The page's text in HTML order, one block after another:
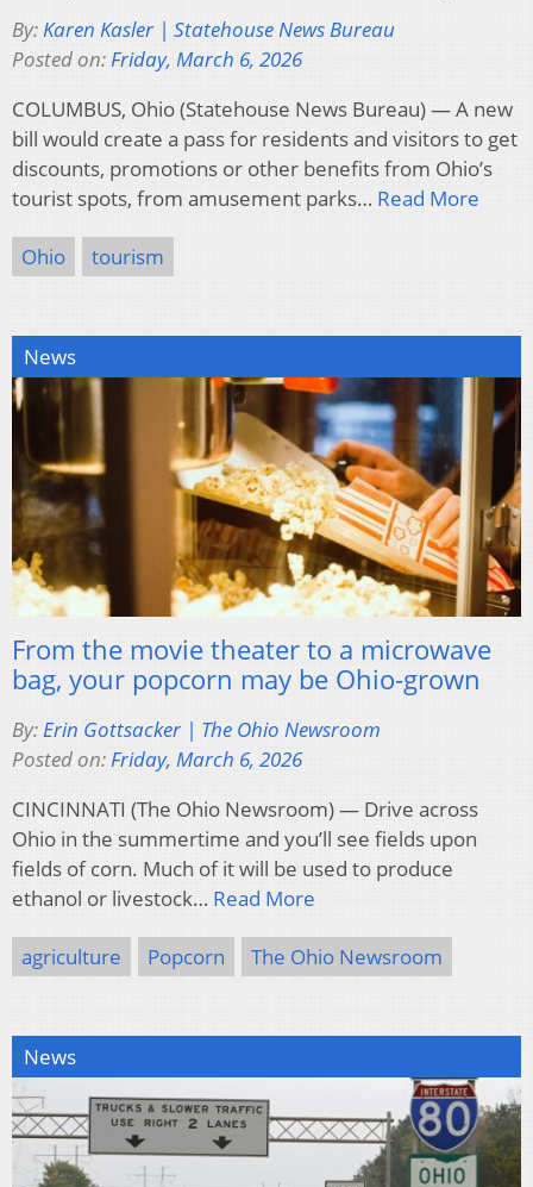
By:Karen Kasler | Statehouse News Bureau
Posted on:Friday, March 6, 2026
COLUMBUS, Ohio (Statehouse News Bureau) — A new
bill would create a pass for residents and visitors to get
discounts, promotions or other benefits from Ohio’s
tourist spots, from amusement parks… Read More
Ohio tourism
News
From the movie theater to a microwave
bag, your popcorn may be Ohio-grown
By:Erin Gottsacker | The Ohio Newsroom
Posted on:Friday, March 6, 2026
CINCINNATI (The Ohio Newsroom) — Drive across
Ohio in the summertime and you’ll see fields upon
fields of corn. Much of it will be used to produce
ethanol or livestock… Read More
agriculture Popcorn The Ohio Newsroom
News